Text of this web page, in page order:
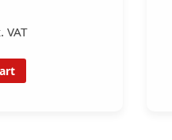
VAT